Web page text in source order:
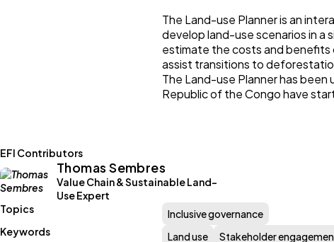
The Land-use Planner is an
develop land-use scenarios in a
estimate the costs and benefits
assist transitions to
The Land-use Planner has
Republic of the Congo have
EFI Contributors
Thomas Sembres
Value Chain & Sustainable Land-
Use Expert
Topics
Inclusive governance
Keywords
Land use Stakeholder